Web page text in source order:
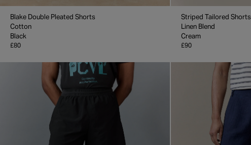
Blake Double Pleated Shorts
Cotton
Black
£80
Striped Tailored Shorts
Linen Blend
Cream
£90